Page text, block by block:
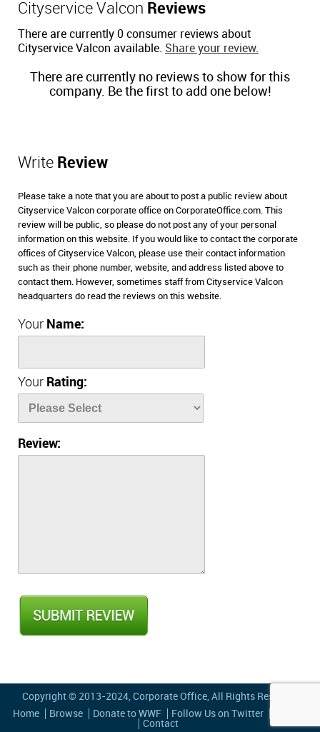
Cityservice Valcon Reviews
There are currently 0 consumer reviews about
Cityservice Valcon available. Share your review.
There are currently no reviews to show for this
company. Be the first to add one below!
Write Review
Please take a note that you are about to post a public review about
Cityservice Valcon corporate office on CorporateOffice.com. This
review will be public, so please do not post any of your personal
information on this website. If you would like to contact the corporate
offices of Cityservice Valcon, please use their contact information
such as their phone number, website, and address listed above to
contact them. However, sometimes staff from Cityservice Valcon
headquarters do read the reviews on this website.
Your Name:
Your Rating:
Review:
Copyright © 2013-2024, Corporate Office, All Rights Reserved
Home
Browse Donate to WWF Follow Us on Twitter
Contact